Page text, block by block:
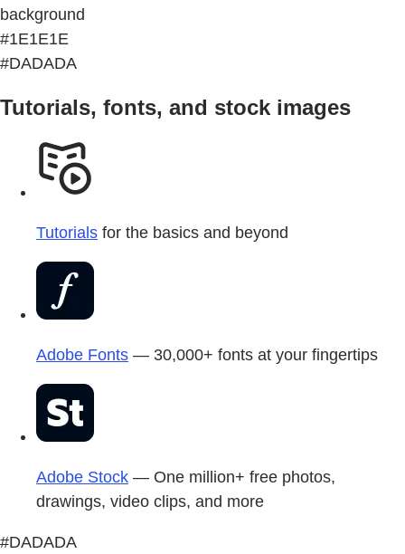
background
#1E1E1E
#DADADA
Tutorials, fonts, and stock images
Tutorials for the basics and beyond
Adobe Fonts — 30,000+ fonts at your fingertips
Adobe Stock — One million+ free photos,
drawings, video clips, and more
#DADADA